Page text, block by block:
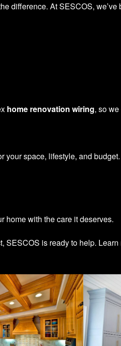
difference. At SESCOS,
home renovation wiring, so
your space, lifestyle, and budget.
home with the care it deserves.
is ready to help.